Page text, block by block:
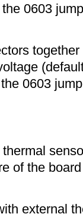
0603
0603
of the
external